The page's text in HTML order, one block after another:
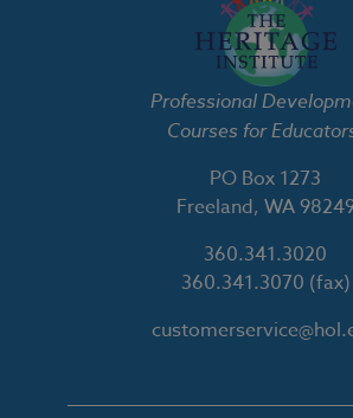
Professional
Courses for
PO Box 1273
Freeland, WA
360.341.3020
360.341.3070 (fax)